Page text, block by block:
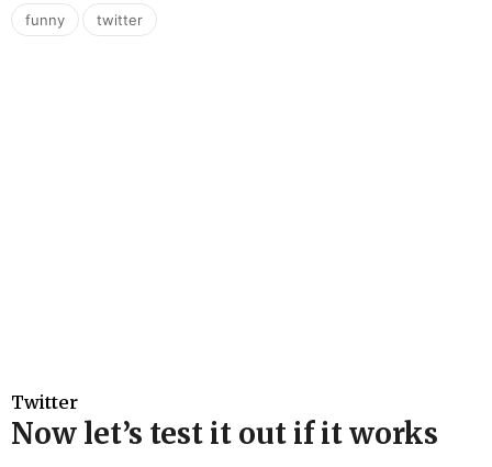
funny , twitter
Twitter
Now let’s test it out if it works